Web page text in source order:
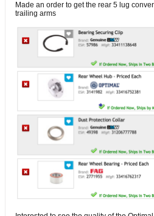
Made an order to get the rear 5 lug
trailing arms